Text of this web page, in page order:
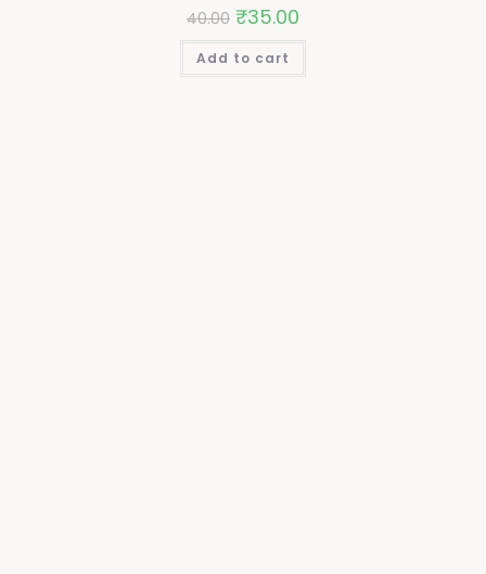
40.00 ₹35.00
Add to cart